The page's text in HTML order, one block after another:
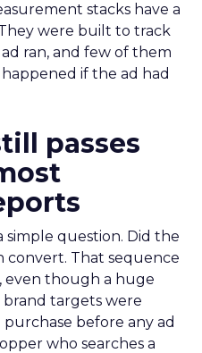
stacks have a
were built to track
ran, and few of them
if the ad had
passes
simple question. Did the
convert. That sequence
even though a huge
brand targets were
before any ad
who searches a